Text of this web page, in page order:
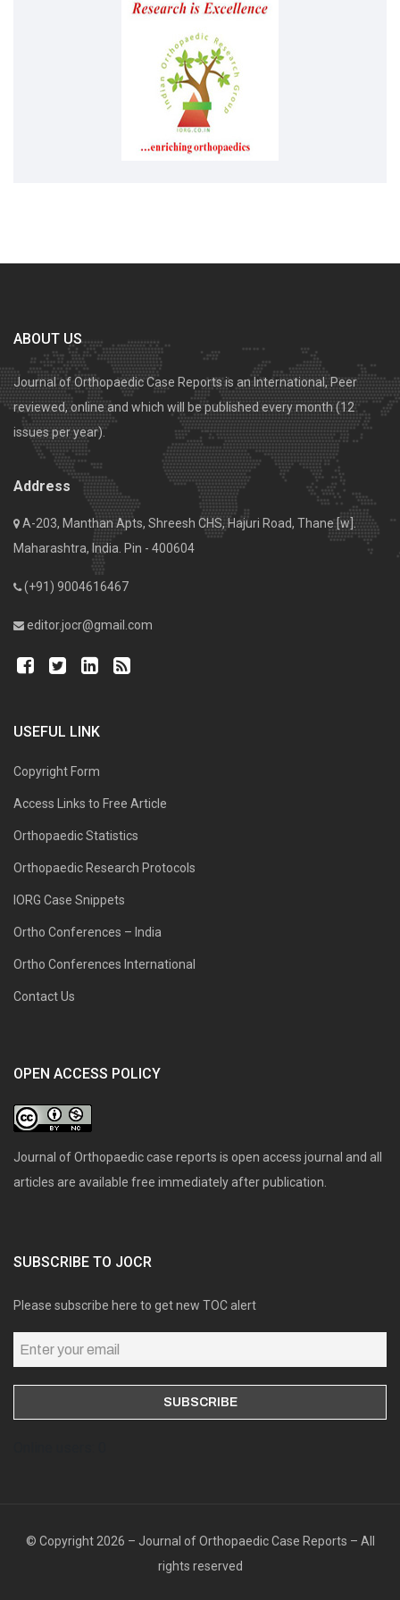
ABOUT US
Journal of Orthopaedic Case Reports is an International, Peer
reviewed, online and which will be published every month (12
issues per year).
Address
A-203, Manthan Apts, Shreesh CHS, Hajuri Road, Thane [w].
Maharashtra, India. Pin - 400604
(+91) 9004616467
editor.jocr@gmail.com
USEFUL LINK
Copyright Form
Access Links to Free Article
Orthopaedic Statistics
Orthopaedic Research Protocols
IORG Case Snippets
Ortho Conferences – India
Ortho Conferences International
Contact Us
OPEN ACCESS POLICY
Journal of Orthopaedic case reports is open access journal and all
articles are available free immediately after publication.
SUBSCRIBE TO JOCR
Please subscribe here to get new TOC alert
© Copyright 2026 – Journal of Orthopaedic Case Reports – All
rights reserved